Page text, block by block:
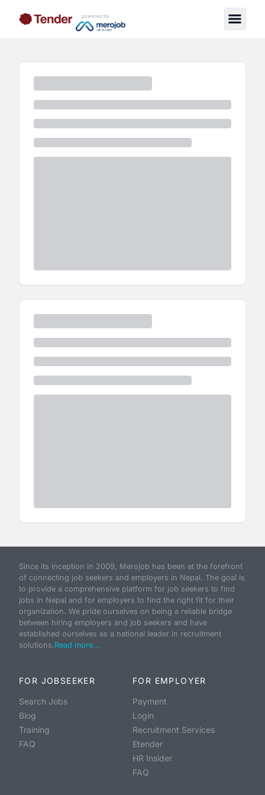
powered by
Since its inception in 2009, Merojob has been at the forefront
of connecting job seekers and employers in Nepal. The goal is
to provide a comprehensive platform for job seekers to find
jobs in Nepal and for employers to find the right fit for their
organization. We pride ourselves on being a reliable bridge
between hiring employers and job seekers and have
established ourselves as a national leader in recruitment
solutions.Read more...
FOR JOBSEEKER
Search Jobs
Blog
Training
FAQ
FOR EMPLOYER
Payment
Login
Recruitment Services
Etender
HR Insider
FAQ